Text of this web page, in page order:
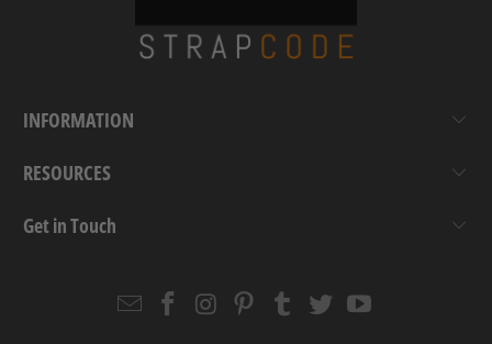
INFORMATION
RESOURCES
Get in Touch
EmailStrapcode
Strapcode
Strapcode
Strapcode
Strapcode